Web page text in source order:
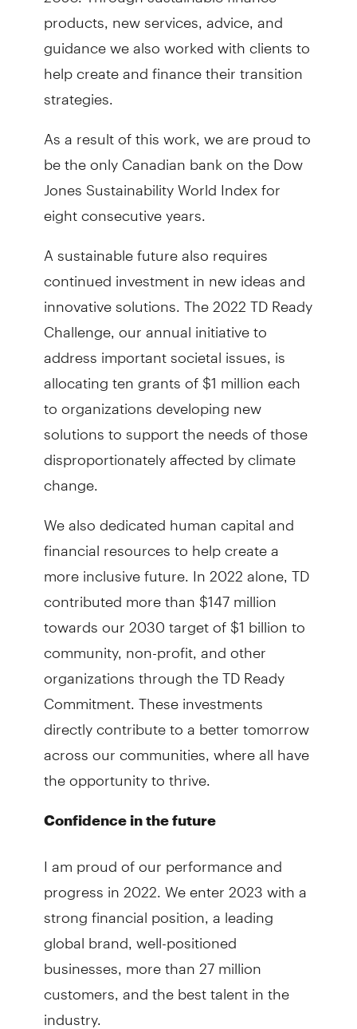
products, new services, advice, and
guidance we also worked with clients to
help create and finance their transition
strategies.
As a result of this work, we are proud to
be the only Canadian bank on the Dow
Jones Sustainability World Index for
eight consecutive years.
A sustainable future also requires
continued investment in new ideas and
innovative solutions. The 2022 TD Ready
Challenge, our annual initiative to
address important societal issues, is
allocating ten grants of $1 million each
to organizations developing new
solutions to support the needs of those
disproportionately affected by climate
change.
We also dedicated human capital and
financial resources to help create a
more inclusive future. In 2022 alone, TD
contributed more than $147 million
towards our 2030 target of $1 billion to
community, non-profit, and other
organizations through the TD Ready
Commitment. These investments
directly contribute to a better tomorrow
across our communities, where all have
the opportunity to thrive.
Confidence in the future
I am proud of our performance and
progress in 2022. We enter 2023 with a
strong financial position, a leading
global brand, well-positioned
businesses, more than 27 million
customers, and the best talent in the
industry.